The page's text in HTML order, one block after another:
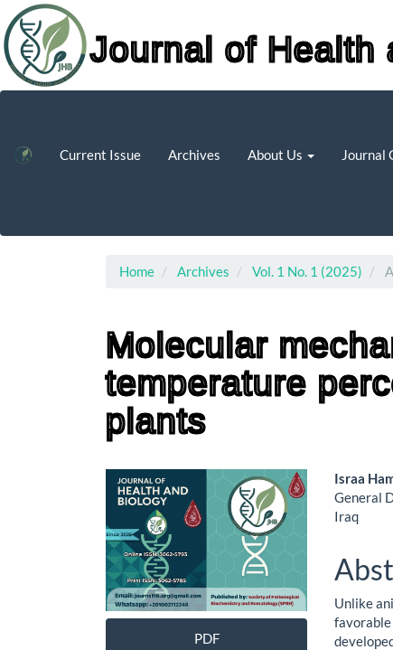
Journal of Health
Content
Current Issue Archives About Us Journal
Home Archives Vol. 1 No. 1 (2025)
Molecular
temperature
plants
Article
Sidebar
PDF
Israa
General
Iraq
Unlike